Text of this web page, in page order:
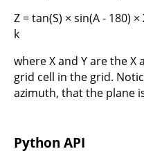
Z = tan(S) × sin(A - 180)
k
where X and Y are the X
grid cell in the grid.
azimuth, that the plane
Python API